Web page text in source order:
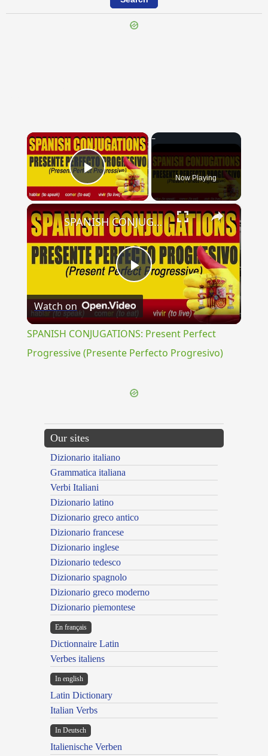
×
Play Video Now Playing
×
Play
Video
SPANISH CONJUGATIONS: Present Perfect Progressive (Presente Perfecto Progresivo)
Watch on
SPANISH CONJUGATIONS: Present Perfect
Progressive (Presente Perfecto Progresivo)
Our sites
Dizionario italiano
Grammatica italiana
Verbi Italiani
Dizionario latino
Dizionario greco antico
Dizionario francese
Dizionario inglese
Dizionario tedesco
Dizionario spagnolo
Dizionario greco moderno
Dizionario piemontese
En français
Dictionnaire Latin
Verbes italiens
In english
Latin Dictionary
Italian Verbs
In Deutsch
Italienische Verben